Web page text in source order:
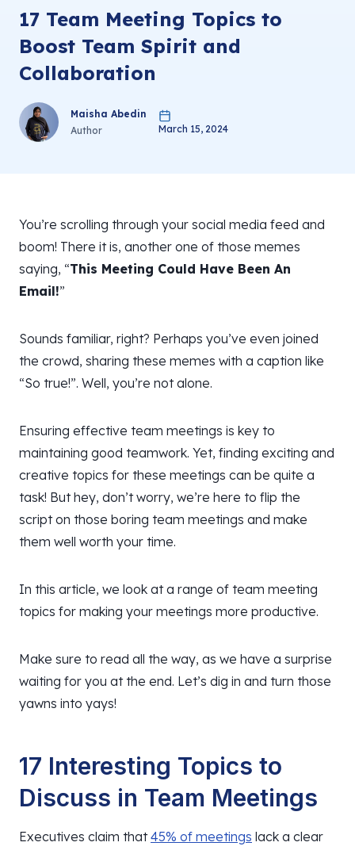
17 Team Meeting Topics to
Boost Team Spirit and
Collaboration
Maisha Abedin
Author
March 15, 2024
You’re scrolling through your social media feed and
boom! There it is, another one of those memes
saying, “This Meeting Could Have Been An
Email!”
Sounds familiar, right? Perhaps you’ve even joined
the crowd, sharing these memes with a caption like
“So true!”. Well, you’re not alone.
Ensuring effective team meetings is key to
maintaining good teamwork. Yet, finding exciting and
creative topics for these meetings can be quite a
task! But hey, don’t worry, we’re here to flip the
script on those boring team meetings and make
them well worth your time.
In this article, we look at a range of team meeting
topics for making your meetings more productive.
Make sure to read all the way, as we have a surprise
waiting for you at the end. Let’s dig in and turn those
yawns into yays!
17 Interesting Topics to
Discuss in Team Meetings
Executives claim that45% of meetings lack a clear